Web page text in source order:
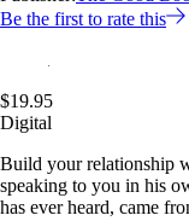
Be the first to rate this
$19.95
Digital
Build your relationship
speaking to you in his
has ever heard, came